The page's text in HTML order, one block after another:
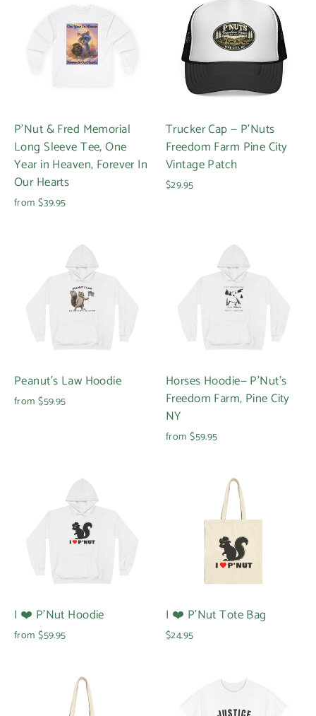
P'Nut & Fred Memorial
Long Sleeve Tee, One
Year in Heaven, Forever In
Our Hearts
from $39.95
Trucker Cap — P'Nuts
Freedom Farm Pine City
Vintage Patch
$29.95
Peanut's Law Hoodie
from $59.95
Horses Hoodie— P'Nut’s
Freedom Farm, Pine City
NY
from $59.95
I ❤️ P'Nut Hoodie
from $59.95
I ❤️ P'Nut Tote Bag
$24.95